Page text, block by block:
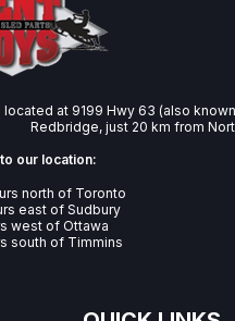
at 9199 Hwy 63 (also known
Redbridge, just 20 km from
our location:
north of Toronto
east of Sudbury
west of Ottawa
south of Timmins